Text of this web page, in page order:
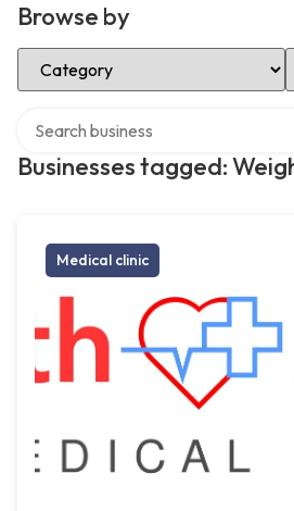
Browse by
Select Category
Businesses tagged:
Medical clinic